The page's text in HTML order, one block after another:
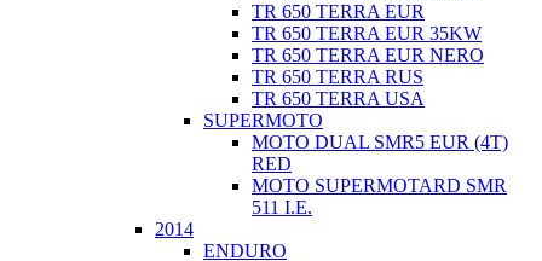
TR 650 TERRA EUR
TR 650 TERRA EUR 35KW
TR 650 TERRA EUR NERO
TR 650 TERRA RUS
TR 650 TERRA USA
SUPERMOTO
MOTO DUAL SMR5 EUR (4T)
RED
MOTO SUPERMOTARD SMR
511 I.E.
2014
ENDURO